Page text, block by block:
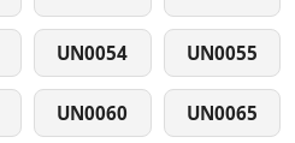
UN0054 UN0055
UN0060 UN0065